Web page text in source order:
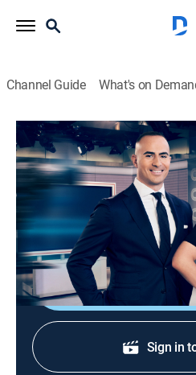
Channel Guide What's on
CNN News Central
S2026 E299 | CNN
News|2026
News from around the world
Boris Sanchez.
Shop
Sign in